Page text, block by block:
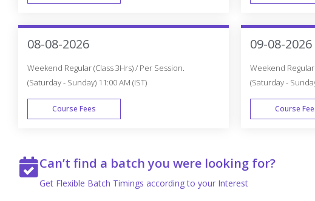
WEEK DAY
08-08-2026
Weekend Regular (Class 3Hrs) / Per Session.
(Saturday - Sunday) 11:00 AM (IST)
Course Fees
09-08-2026
Weekend Regular
(Saturday -
Course
Can’t find a batch you were looking for?
Get Flexible Batch Timings according to your Interest